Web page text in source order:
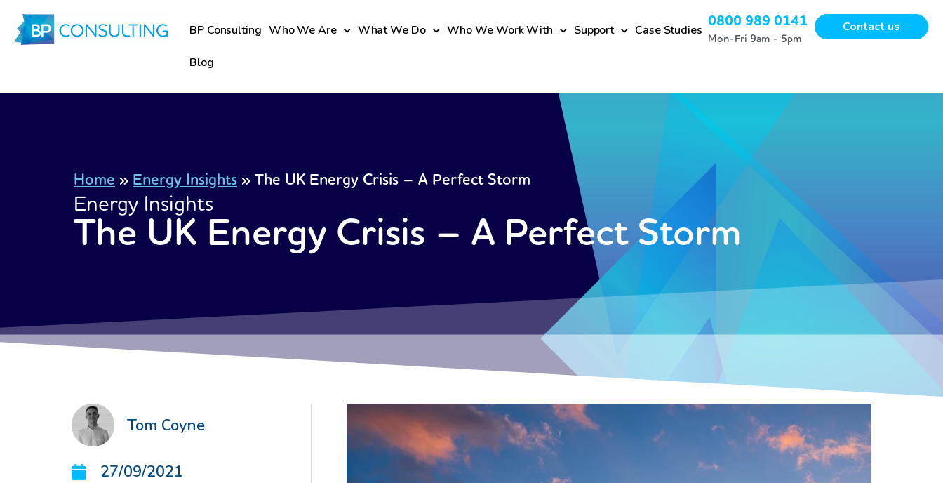
content
BP Consulting Who We Are What We Do Who We Work With Support Case Studies
Blog
Contact us
0800 989 0141
Mon-Fri 9am - 5pm
Home » Energy Insights »The UK Energy Crisis – A Perfect Storm
Energy Insights
The UK Energy Crisis – A Perfect Storm
Tom Coyne
27/09/2021